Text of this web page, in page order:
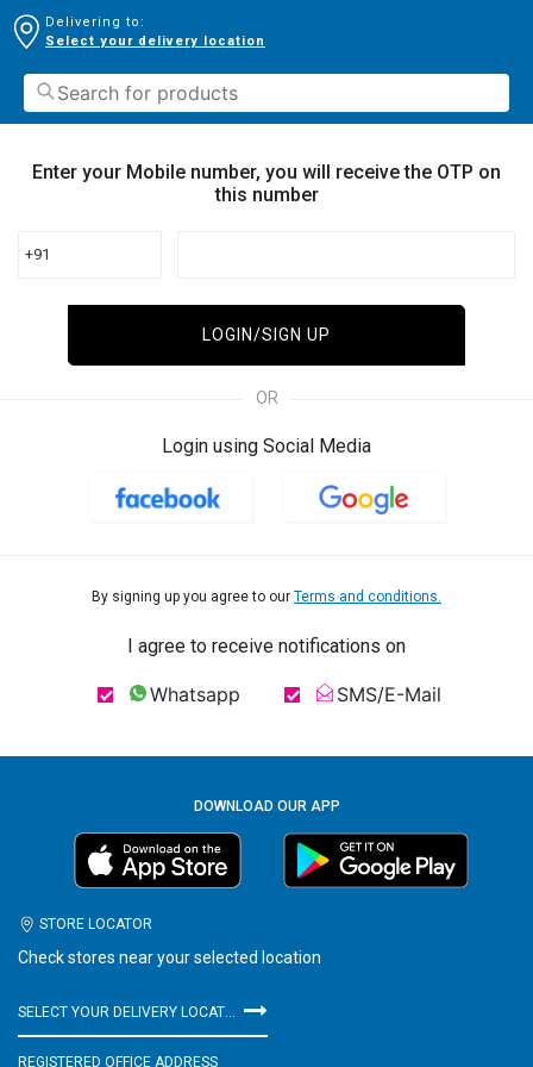
Delivering to:
Select your delivery location
Enter your Mobile number, you will receive the OTP on
this number
+91
LOGIN/SIGN UP
OR
Login using Social Media
By signing up you agree to our Terms and conditions.
I agree to receive notifications on
Whatsapp SMS/E-Mail
DOWNLOAD OUR APP
STORE LOCATOR
Check stores near your selected location
SELECT YOUR DELIVERY LOCATION
REGISTERED OFFICE ADDRESS